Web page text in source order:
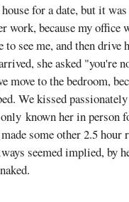
for a date, but it
work, because my
see me, and then
she asked "you're
move to the bedroom,
We kissed
known her in
made some other 2.5
seemed implied, by